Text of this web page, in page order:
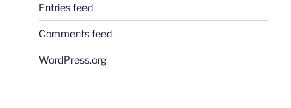
Entries feed
Comments feed
WordPress.org